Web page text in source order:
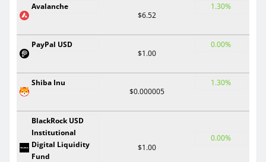
Avalanche
$6.52
1.30%
PayPal USD
$1.00
0.00%
Shiba Inu
$0.000005
1.30%
BlackRock USD
Institutional
Digital Liquidity
Fund
$1.00
0.00%